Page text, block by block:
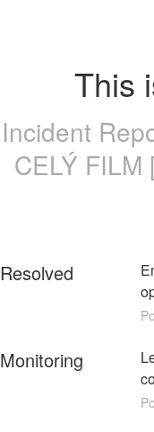
This
Incident
CELÝ
Resolved
Monitoring